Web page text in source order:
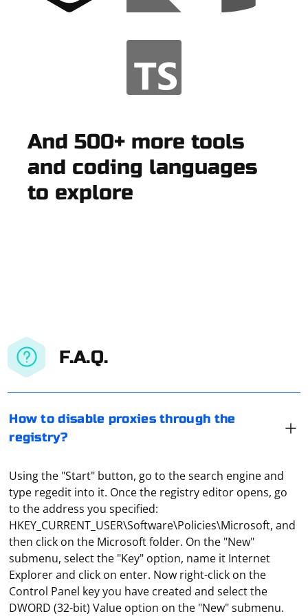
And 500+ more tools
and coding languages
to explore
F.A.Q.
How to disable proxies through the
registry?
Using the "Start" button, go to the search engine and
type regedit into it. Once the registry editor opens, go
to the address you specified:
HKEY_CURRENT_USER\Software\Policies\Microsoft, and
then click on the Microsoft folder. On the "New"
submenu, select the "Key" option, name it Internet
Explorer and click on enter. Now right-click on the
Control Panel key you have created and select the
DWORD (32-bit) Value option on the "New" submenu.
The easiest way to set up a home proxy server is to